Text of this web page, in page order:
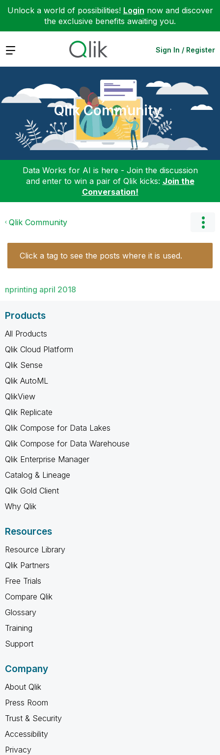
Unlock a world of possibilities! Login now and discover
the exclusive benefits awaiting you.
Expand Sign In / Register
Qlik Community
Data Works for AI is here - Join the discussion
and enter to win a pair of Qlik kicks: Join the
Conversation!
Qlik Community
Click a tag to see the posts where it is used.
nprinting april 2018
Products
All Products
Qlik Cloud Platform
Qlik Sense
Qlik AutoML
QlikView
Qlik Replicate
Qlik Compose for Data Lakes
Qlik Compose for Data Warehouse
Qlik Enterprise Manager
Catalog & Lineage
Qlik Gold Client
Why Qlik
Resources
Resource Library
Qlik Partners
Free Trials
Compare Qlik
Glossary
Training
Support
Company
About Qlik
Press Room
Trust & Security
Accessibility
Privacy